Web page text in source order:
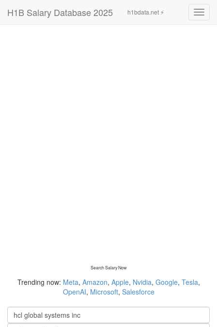
H1B Salary Database 2025 h1bdata.net ⚡
Search Salary Now
Trending now: Meta, Amazon, Apple, Nvidia, Google, Tesla,
OpenAI, Microsoft, Salesforce